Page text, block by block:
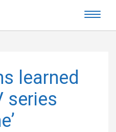
learned
series